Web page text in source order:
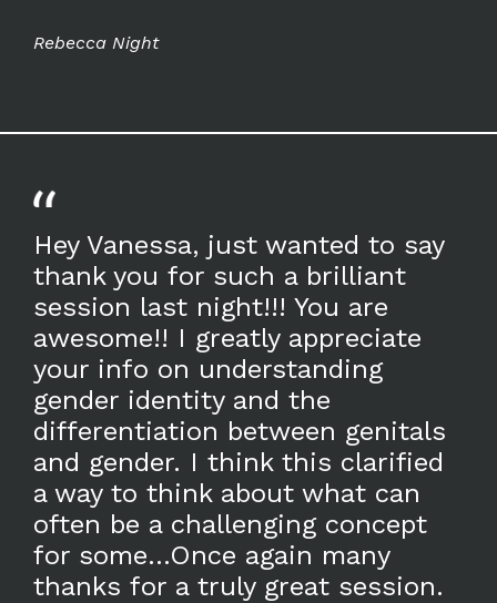
Rebecca Night
Hey Vanessa, just wanted to say
thank you for such a brilliant
session last night!!! You are
awesome!! I greatly appreciate
your info on understanding
gender identity and the
differentiation between genitals
and gender. I think this clarified
a way to think about what can
often be a challenging concept
for some...Once again many
thanks for a truly great session.